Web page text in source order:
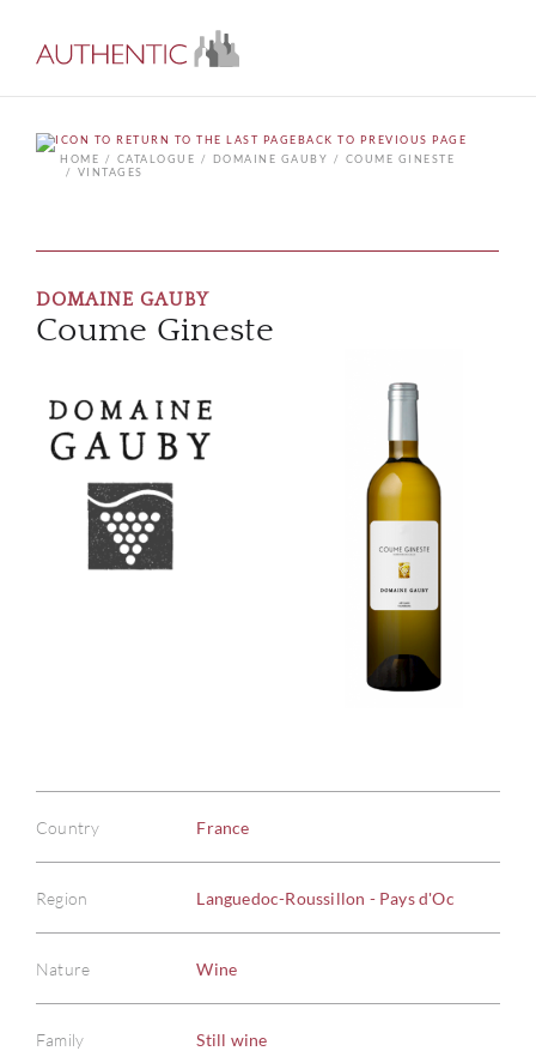
BACK TO PREVIOUS PAGE
HOME
CATALOGUE DOMAINE GAUBY
COUME GINESTE
VINTAGES
DOMAINE GAUBY
Coume Gineste
Country France
Region Languedoc-Roussillon - Pays d'Oc
Nature Wine
Family Still wine